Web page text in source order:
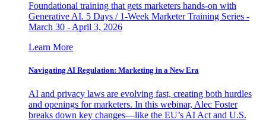
Foundational training that gets marketers hands-on with
Generative AI. 5 Days / 1-Week Marketer Training Series -
March 30 - April 3, 2026
Learn More
Navigating AI Regulation: Marketing in a New Era
AI and privacy laws are evolving fast, creating both hurdles
and openings for marketers. In this webinar, Alec Foster
breaks down key changes—like the EU’s AI Act and U.S.